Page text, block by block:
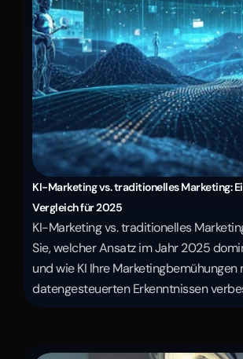
KI-Marketing vs. traditionelles Marketing:
Vergleich für 2025
KI-Marketing vs. traditionelles
Sie, welcher Ansatz im Jahr 2025
und wie KI Ihre Marketingbemühungen
datengesteuerten Erkenntnissen